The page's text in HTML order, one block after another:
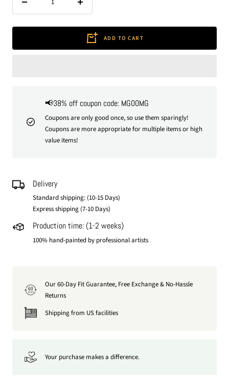
Increase
ADD TO CART
📢38% off coupon code: MG00MG
Coupons are only good once, so use them sparingly!
Coupons are more appropriate for multiple items or high
value items!
Delivery
Standard shipping: (10-15 Days)
Express shipping (7-10 Days)
Production time: (1-2 weeks)
100% hand-painted by professional artists
60
DAY
Our 60-Day Fit Guarantee, Free Exchange & No-Hassle
Returns
Shipping from US facilities
Your purchase makes a difference.